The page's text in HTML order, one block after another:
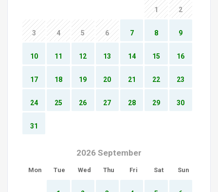
1 2
3 4 5 6 7 8 9
10 11 12 13 14 15 16
17 18 19 20 21 22 23
24 25 26 27 28 29 30
31
2026 September
Mon Tue Wed Thu Fri Sat Sun